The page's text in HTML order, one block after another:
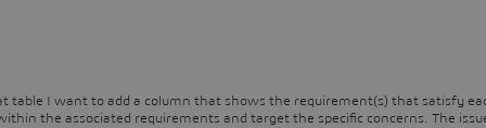
table I want to add a column that shows the requirement(s) that satisfy
the associated requirements and target the specific concerns. The